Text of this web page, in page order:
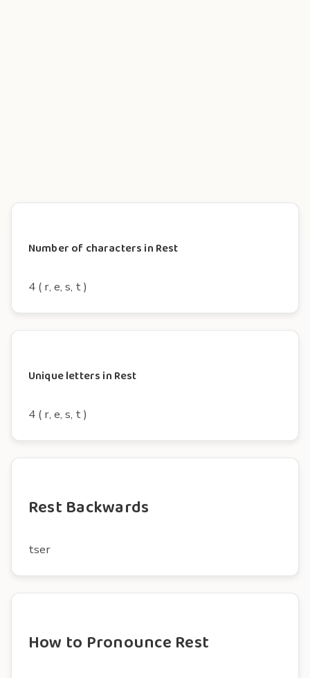
Number of characters in Rest
4 ( r, e, s, t )
Unique letters in Rest
4 ( r, e, s, t )
Rest Backwards
tser
How to Pronounce Rest